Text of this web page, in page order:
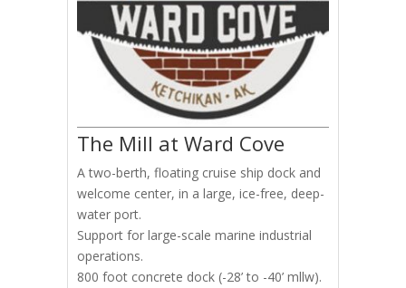
The Mill at Ward Cove
A two-berth, floating cruise ship dock and
welcome center, in a large, ice-free, deep-
water port.
Support for large-scale marine industrial
operations.
800 foot concrete dock (-28’ to -40’ mllw).